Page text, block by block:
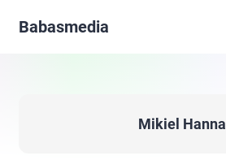
Babasmedia
Mikiel Hanna